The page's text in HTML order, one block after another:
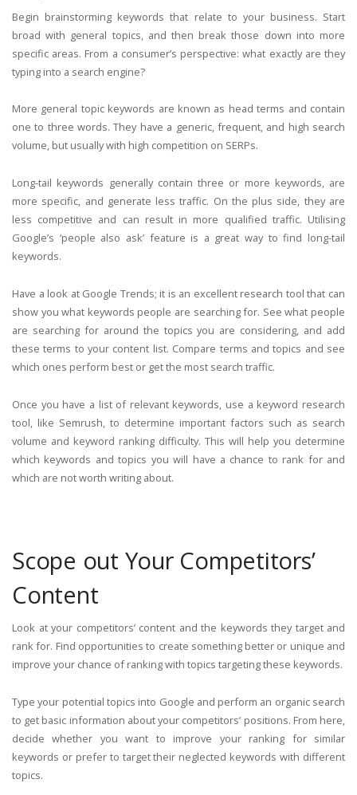
Begin brainstorming keywords that relate to your business. Start
broad with general topics, and then break those down into more
specific areas. From a consumer’s perspective: what exactly are they
typing into a search engine?
More general topic keywords are known as head terms and contain
one to three words. They have a generic, frequent, and high search
volume, but usually with high competition on SERPs.
Long-tail keywords generally contain three or more keywords, are
more specific, and generate less traffic. On the plus side, they are
less competitive and can result in more qualified traffic. Utilising
Google’s ‘people also ask’ feature is a great way to find long-tail
keywords.
Have a look at Google Trends; it is an excellent research tool that can
show you what keywords people are searching for. See what people
are searching for around the topics you are considering, and add
these terms to your content list. Compare terms and topics and see
which ones perform best or get the most search traffic.
Once you have a list of relevant keywords, use a keyword research
tool, like Semrush, to determine important factors such as search
volume and keyword ranking difficulty. This will help you determine
which keywords and topics you will have a chance to rank for and
which are not worth writing about.
Scope out Your Competitors’
Content
Look at your competitors’ content and the keywords they target and
rank for. Find opportunities to create something better or unique and
improve your chance of ranking with topics targeting these keywords.
Type your potential topics into Google and perform an organic search
to get basic information about your competitors’ positions. From here,
decide whether you want to improve your ranking for similar
keywords or prefer to target their neglected keywords with different
topics.